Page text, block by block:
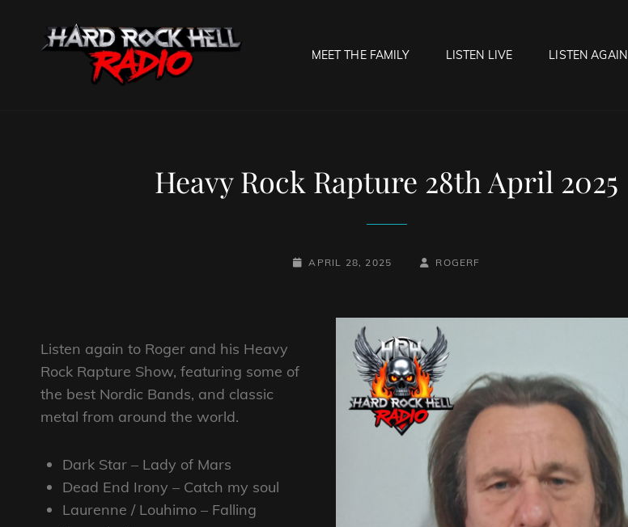
MEET THE FAMILY LISTEN LIVE LISTEN AGAIN
Heavy Rock Rapture 28th April 2025
POSTED-
APRIL 28, 2025
BY
BYLINE
ROGERF
Listen again to Roger and his Heavy
Rock Rapture Show, featuring some of
the best Nordic Bands, and classic
metal from around the world.
Dark Star – Lady of Mars
Dead End Irony – Catch my soul
Laurenne / Louhimo – Falling